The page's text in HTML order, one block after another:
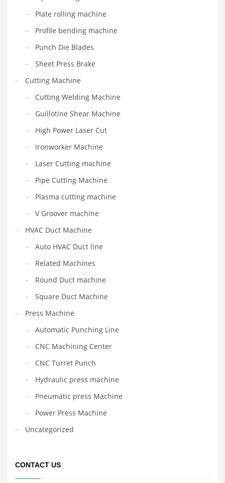
Plate rolling machine
Profile bending machine
Punch Die Blades
Sheet Press Brake
Cutting Machine
Cutting Welding Machine
Guillotine Shear Machine
High Power Laser Cut
Ironworker Machine
Laser Cutting machine
Pipe Cutting Machine
Plasma cutting machine
V Groover machine
HVAC Duct Machine
Auto HVAC Duct line
Related Machines
Round Duct machine
Square Duct Machine
Press Machine
Automatic Punching Line
CNC Machining Center
CNC Turret Punch
Hydraulic press machine
Pneumatic press Machine
Power Press Machine
Uncategorized
CONTACT US